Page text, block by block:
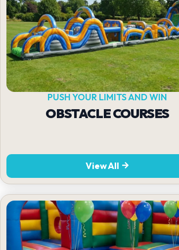
PUSH YOUR LIMITS AND WIN
OBSTACLE COURSES
View All